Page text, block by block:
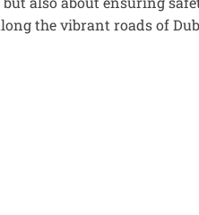
the vibrant roads of